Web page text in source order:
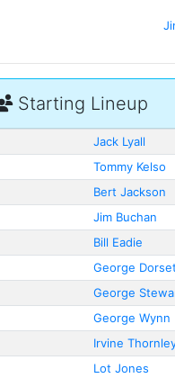
Starting Lineup
Jack Lyall
Tommy Kelso
Bert Jackson
Jim Buchan
Bill Eadie
George
George
George Wynn
Irvine
Lot Jones